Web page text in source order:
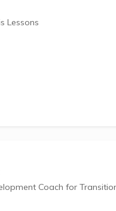
Lessons
3-10+ years old to play
and court size for
activities are designed
the importance of play,
tennis to also promote life
Coach for